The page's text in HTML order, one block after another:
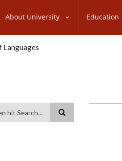
About University Education